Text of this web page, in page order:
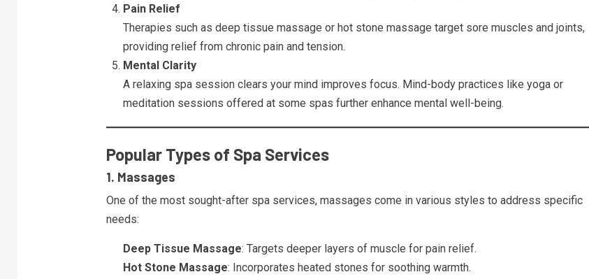
Pain Relief
Therapies such as deep tissue massage or hot stone massage target sore muscles and joints,
providing relief from chronic pain and tension.
Mental Clarity
A relaxing spa session clears your mind improves focus. Mind-body practices like yoga or
meditation sessions offered at some spas further enhance mental well-being.
Popular Types of Spa Services
1. Massages
One of the most sought-after spa services, massages come in various styles to address specific
needs:
Deep Tissue Massage: Targets deeper layers of muscle for pain relief.
Hot Stone Massage: Incorporates heated stones for soothing warmth.